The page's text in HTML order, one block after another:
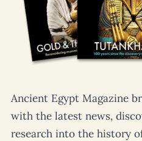
Ancient Egypt Magazine
with the latest news,
research into the history